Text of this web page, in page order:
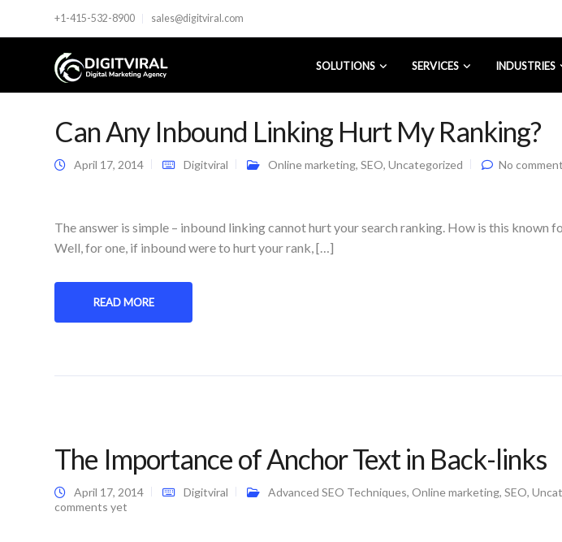
+1-415-532-8900 sales@digitviral.com
SOLUTIONS SERVICES INDUSTRIES
Can Any Inbound Linking Hurt My Ranking?
April 17, 2014 Digitviral Online marketing, SEO, Uncategorized No
The answer is simple – inbound linking cannot hurt your search ranking. How is this known
Well, for one, if inbound were to hurt your rank, […]
READ MORE
The Importance of Anchor Text in Back-links
April 17, 2014 Digitviral Advanced SEO Techniques, Online marketing, SEO,
comments yet